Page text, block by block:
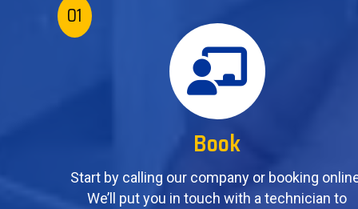
01
Book
Start by calling our company or booking
We’ll put you in touch with a technician to